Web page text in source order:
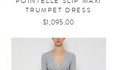
TRUMPET DRESS
$1,095.00